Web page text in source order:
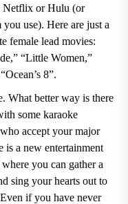
Netflix or Hulu (or
use). Here are just a
female lead movies:
“Little Women,”
8”.
What better way is there
some karaoke
accept your major
is a new entertainment
you can gather a
sing your hearts out to
if you have never